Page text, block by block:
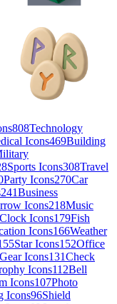
808Technology
Icons469Building
Sports Icons308Travel
Party Icons270Car
241Business
Icons218Music
Clock Icons179Fish
Icons166Weather
Star Icons152Office
Gear Icons131Check
Icons112Bell
Icons107Photo
Icons96Shield